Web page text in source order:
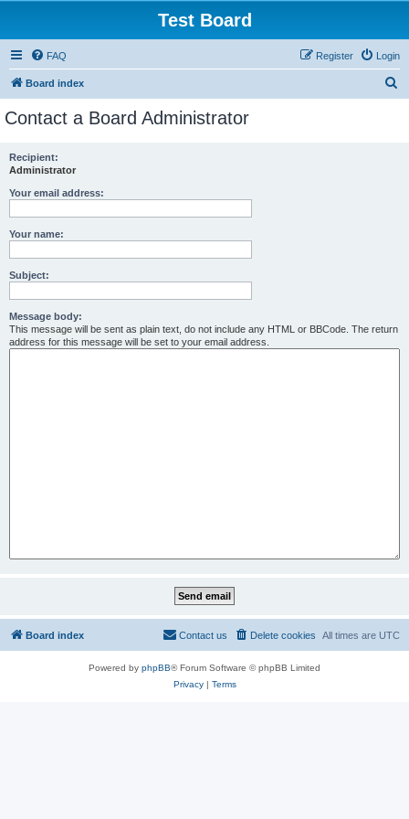
Test Board
FAQ Login
Register
Board index
Contact a Board Administrator
Recipient:
Administrator
Your email address:
Your name:
Subject:
Message body:
This message will be sent as plain text, do not include any HTML or BBCode. The return
address for this message will be set to your email address.
Board index All times are UTC
Delete cookies
Contact us
Powered by phpBB® Forum Software © phpBB Limited
Privacy| Terms